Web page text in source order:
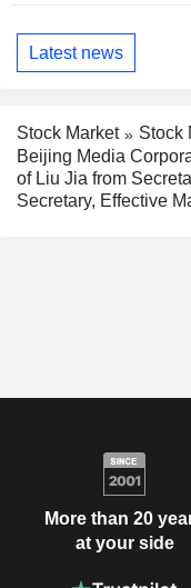
Latest news
Stock Market
Stock
Beijing Media
of Liu Jia from
Secretary, Effective
More than 20
at your side